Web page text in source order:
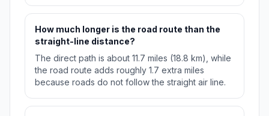
How much longer is the road route than the
straight-line distance?
The direct path is about 11.7 miles (18.8 km), while
the road route adds roughly 1.7 extra miles
because roads do not follow the straight air line.